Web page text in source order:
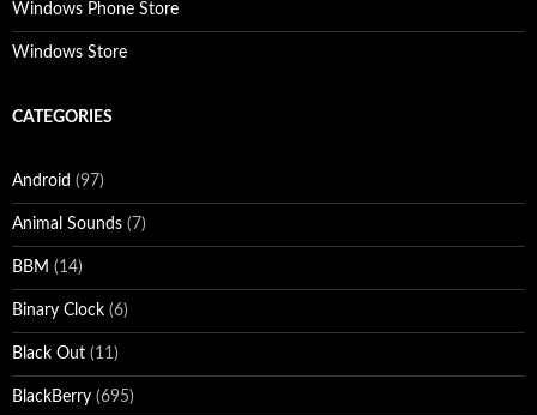
Windows Phone Store
Windows Store
CATEGORIES
Android (97)
Animal Sounds (7)
BBM (14)
Binary Clock (6)
Black Out (11)
BlackBerry (695)